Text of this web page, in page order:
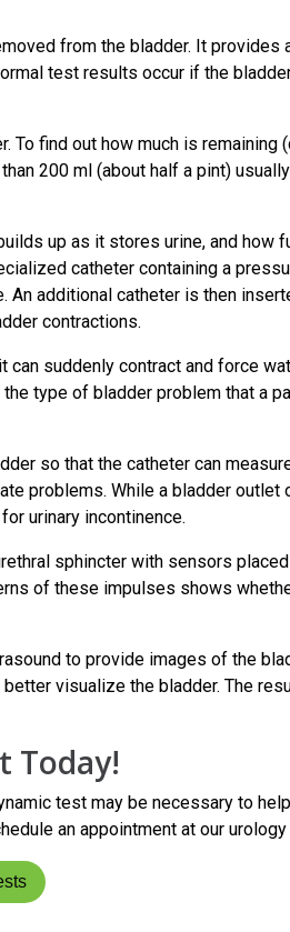
from the bladder. It provides
test results occur if the
To find out how much is remaining
200 ml (about half a pint)
up as it stores urine, and how
catheter containing a
additional catheter is then
contractions.
suddenly contract and force
type of bladder problem that a
so that the catheter can
problems. While a bladder
urinary incontinence.
sphincter with sensors
of these impulses shows
to provide images of the
visualize the bladder. The
Today!
test may be necessary to
an appointment at our